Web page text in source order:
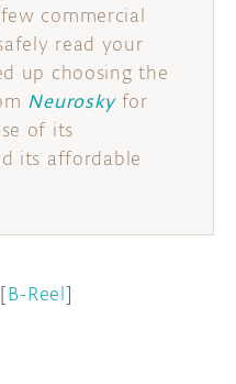
commercial
read your
up choosing the
Neuroskyfor
of its
its affordable
B-Reel]